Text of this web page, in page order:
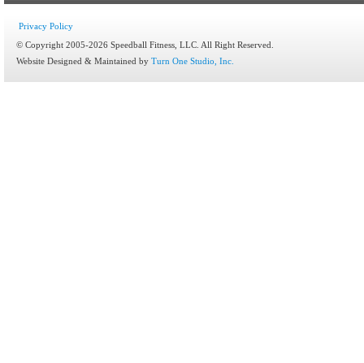
Privacy Policy
© Copyright 2005-2026 Speedball Fitness, LLC. All Right Reserved.
Website Designed & Maintained by Turn One Studio, Inc.